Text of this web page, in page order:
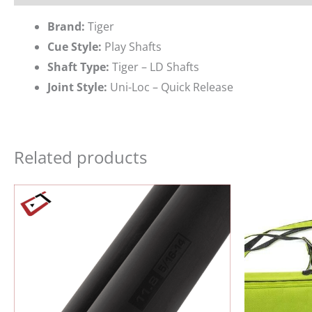
Brand: Tiger
Cue Style: Play Shafts
Shaft Type: Tiger – LD Shafts
Joint Style: Uni-Loc – Quick Release
Related products